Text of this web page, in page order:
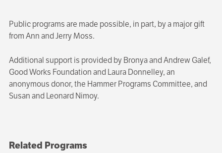
Public programs are made possible, in part, by a major gift
from Ann and Jerry Moss.
Additional support is provided by Bronya and Andrew Galef,
Good Works Foundation and Laura Donnelley, an
anonymous donor, the Hammer Programs Committee, and
Susan and Leonard Nimoy.
Related Programs